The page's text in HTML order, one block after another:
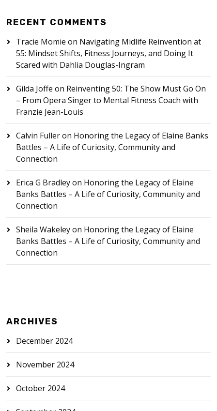
RECENT COMMENTS
Tracie Momie on Navigating Midlife Reinvention at
55: Mindset Shifts, Fitness Journeys, and Doing It
Scared with Dahlia Douglas-Ingram
Gilda Joffe on Reinventing 50: The Show Must Go On
– From Opera Singer to Mental Fitness Coach with
Franzie Jean-Louis
Calvin Fulleron Honoring the Legacy of Elaine Banks
Battles – A Life of Curiosity, Community and
Connection
Erica G Bradleyon Honoring the Legacy of Elaine
Banks Battles – A Life of Curiosity, Community and
Connection
Sheila Wakeleyon Honoring the Legacy of Elaine
Banks Battles – A Life of Curiosity, Community and
Connection
ARCHIVES
December 2024
November 2024
October 2024